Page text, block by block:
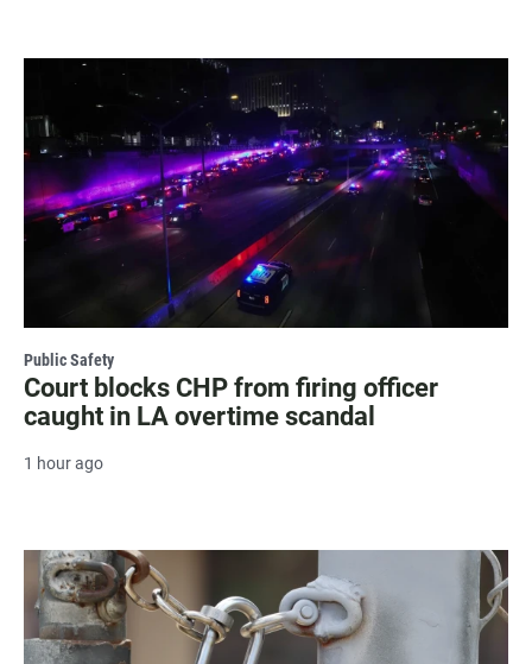
Public Safety
Court blocks CHP from firing officer
caught in LA overtime scandal
1 hour ago